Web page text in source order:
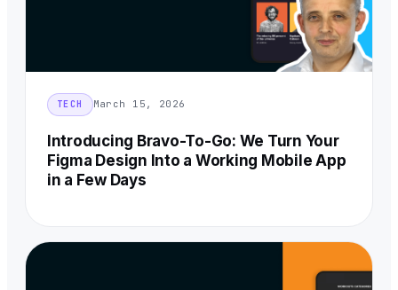
TECH March 15, 2026
Introducing Bravo-To-Go: We Turn Your
Figma Design Into a Working Mobile App
in a Few Days